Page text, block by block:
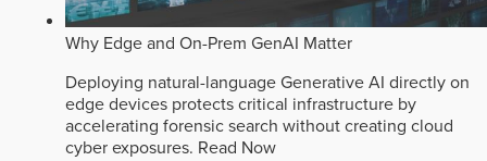
Why Edge and On-Prem GenAI Matter
Deploying natural-language Generative AI directly on
edge devices protects critical infrastructure by
accelerating forensic search without creating cloud
cyber exposures. Read Now